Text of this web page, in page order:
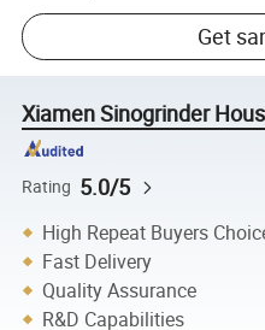
Get
Xiamen Sinogrinder
Rating 5.0/5
High Repeat Buyers
Fast Delivery
Quality Assurance
R&D Capabilities